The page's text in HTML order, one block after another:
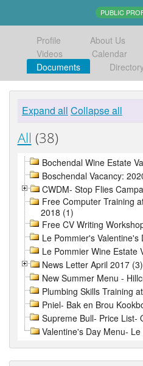
PUBLIC
Profile About Us
Videos
Calendar
Documents
Expand all Collapse all
All (38)
Bochendal Wine Estate
Boschendal Vacancy:
CWDM- Stop Flies
Free Computer Training
2018 (1)
Free CV Writing
Le Pommier's
Le Pommier Wine Estate
News Letter April 2017 (3)
New Summer Menu -
Plumbing Skills Training
Pniel- Bak en Brou
Supreme Bull- Price List-
Valentine's Day Menu-